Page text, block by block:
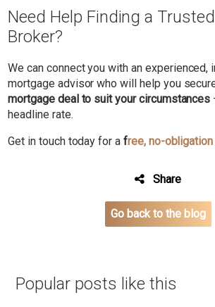
Need Help Finding a
Broker?
We can connect you with an experienced,
mortgage advisor who will help you
mortgage deal to suit your circumstances
headline rate.
Get in touch today for afree, no-
Share
Go back to the blog
Popular posts like this